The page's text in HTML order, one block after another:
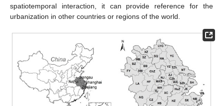
spatiotemporal interaction, it can provide reference for the
urbanization in other countries or regions of the world.